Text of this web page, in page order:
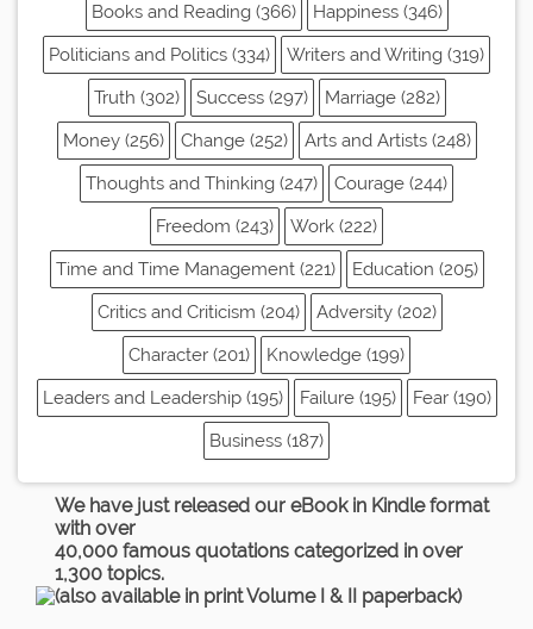
Books and Reading (366)
Happiness (346)
Politicians and Politics (334)
Writers and Writing (319)
Truth (302)
Success (297)
Marriage (282)
Money (256)
Change (252)
Arts and Artists (248)
Thoughts and Thinking (247)
Courage (244)
Freedom (243)
Work (222)
Time and Time Management (221)
Education (205)
Critics and Criticism (204)
Adversity (202)
Character (201)
Knowledge (199)
Leaders and Leadership (195)
Failure (195)
Fear (190)
Business (187)
We have just released our eBook in Kindle format
with over
40,000 famous quotations categorized in over
1,300 topics.
(also available in print Volume I & II paperback)